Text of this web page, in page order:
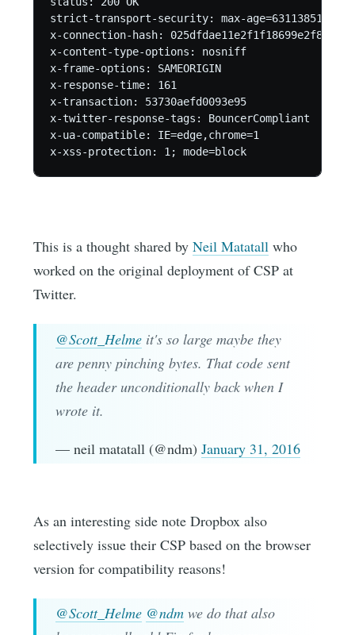
strict-transport-security: max-age=631138519
x-connection-hash:
x-content-type-options: nosniff
x-frame-options: SAMEORIGIN
x-response-time: 161
x-transaction: 53730aefd0093e95
x-twitter-response-tags: BouncerCompliant
x-ua-compatible: IE=edge,chrome=1
This is a thought shared byNeil Matatall who
worked on the original deployment of CSP at
Twitter.
@Scott_Helmeit's so large maybe they
are penny pinching bytes. That code sent
the header unconditionally back when I
wrote it.
— neil matatall (@ndm) January 31, 2016
As an interesting side note Dropbox also
selectively issue their CSP based on the browser
version for compatibility reasons!
@Scott_Helme @ndmwe do that also